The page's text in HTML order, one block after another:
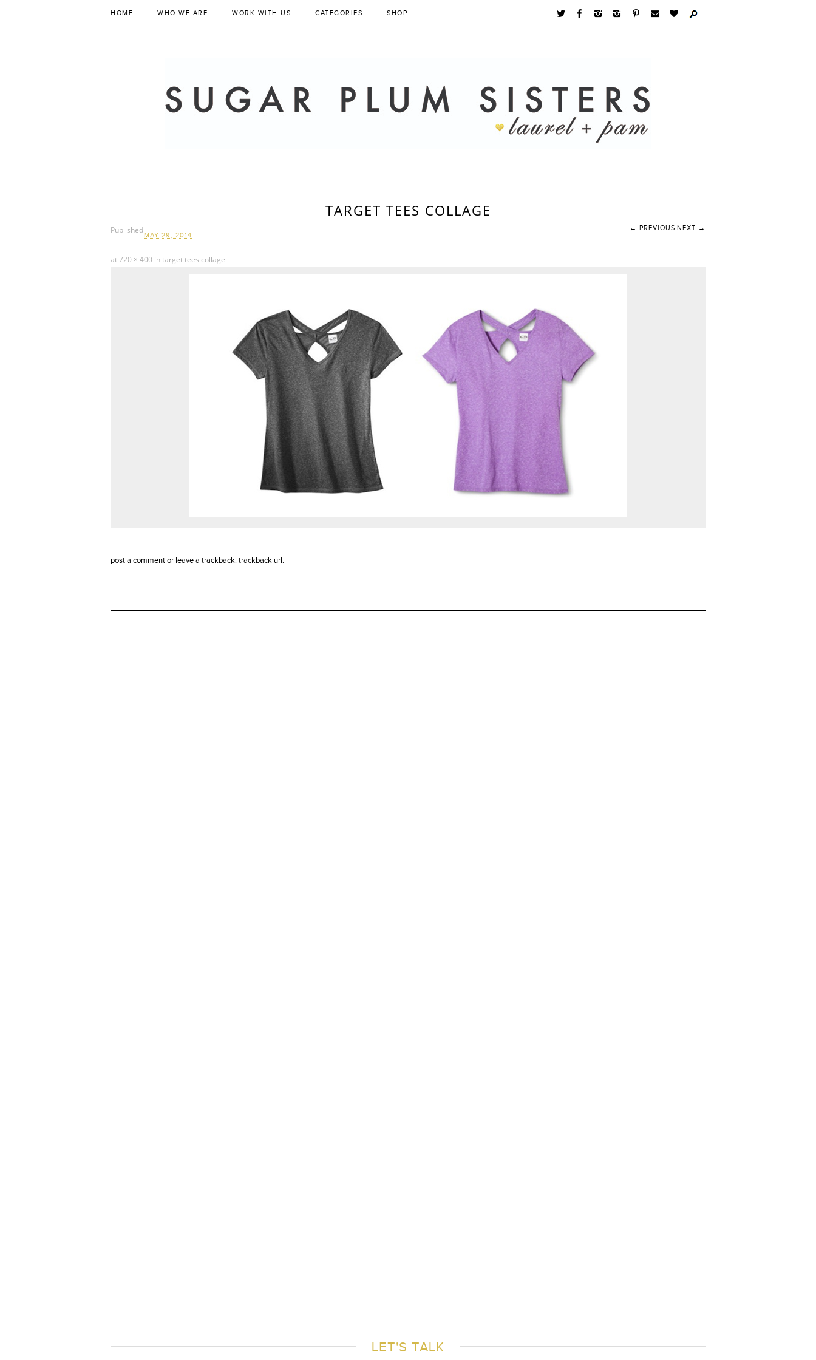
HOME WHO WE ARE WORK WITH US CATEGORIES SHOP
TARGET TEES COLLAGE
Published
MAY 29, 2014
at720 × 400 intarget tees collage
← PREVIOUS NEXT →
post a commentor leave a trackback: trackback url.
LET'S TALK